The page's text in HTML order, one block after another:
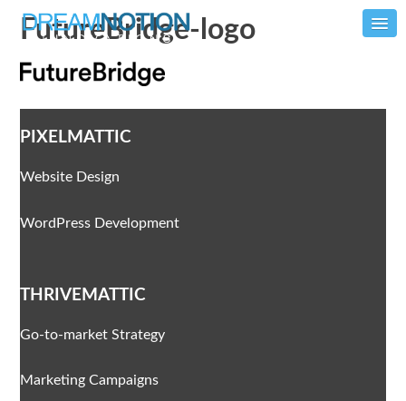
FutureBridge-logo
PIXELMATTIC
Website Design
WordPress Development
THRIVEMATTIC
Go-to-market Strategy
Marketing Campaigns